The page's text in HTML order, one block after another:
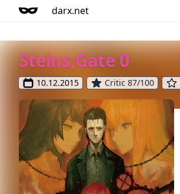
darx.net
Steins;Gate 0
10.12.2015 Critic 87/100